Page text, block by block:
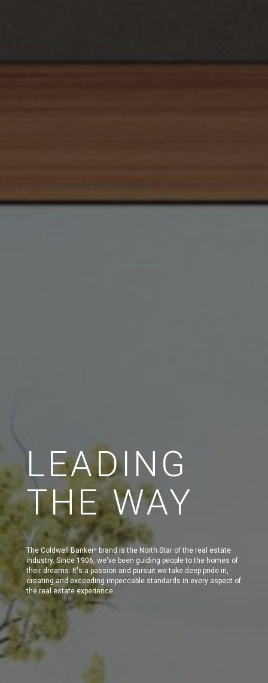
LEADING
THE WAY
The Coldwell Banker®
brand is the North Star of the real estate
industry. Since 1906, we've been guiding people to the homes of
their dreams. It's a passion and pursuit we take deep pride in,
creating and exceeding impeccable standards in every aspect of
the real estate experience.